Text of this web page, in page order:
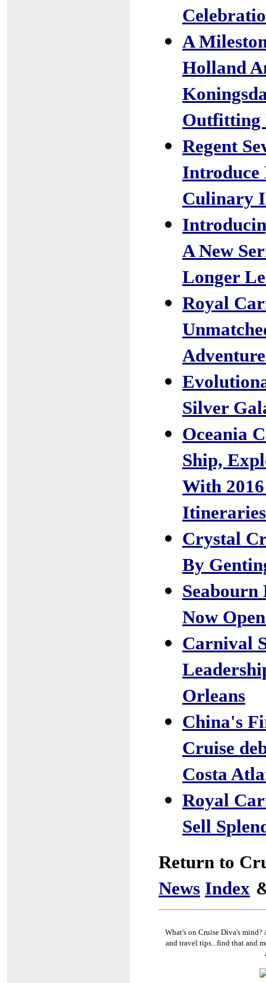
A
Holland
Outfitting
Regent
Introduce
Culinary
A New
Longer
Royal
Silver
Oceania
Ship,
With
Itineraries
Crystal
By
Seabourn
Now
Carnival
Orleans
China's
Cruise
Costa
Royal
Sell
Return to
News Index
What's on Cruise Diva's
and travel tips...find that and